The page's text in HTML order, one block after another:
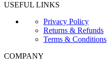
USEFUL LINKS
Privacy Policy
Returns & Refunds
Terms & Conditions
COMPANY